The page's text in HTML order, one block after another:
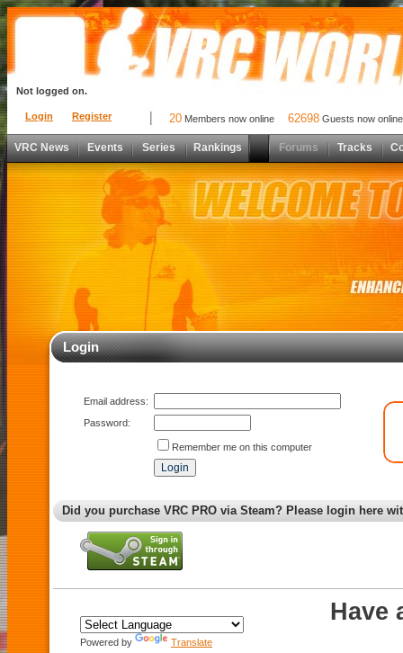
Login Register
Not logged on.
20 Members now online 62698 Guests now online
VRC News Events Series Rankings Forums Tracks
Login
Email address:
Password:
Remember me on this computer
Did you purchase VRC PRO via Steam? Please login here
Powered by Translate
Have